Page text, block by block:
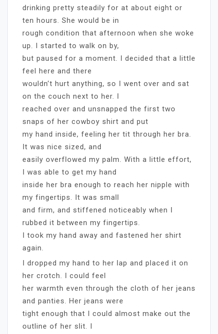
drinking pretty steadily for at about eight or
ten hours. She would be in
rough condition that afternoon when she woke
up. I started to walk on by,
but paused for a moment. I decided that a little
feel here and there
wouldn’t hurt anything, so I went over and sat
on the couch next to her. I
reached over and unsnapped the first two
snaps of her cowboy shirt and put
my hand inside, feeling her tit through her bra.
It was nice sized, and
easily overflowed my palm. With a little effort,
I was able to get my hand
inside her bra enough to reach her nipple with
my fingertips. It was small
and firm, and stiffened noticeably when I
rubbed it between my fingertips.
I took my hand away and fastened her shirt
again.
I dropped my hand to her lap and placed it on
her crotch. I could feel
her warmth even through the cloth of her jeans
and panties. Her jeans were
tight enough that I could almost make out the
outline of her slit. I